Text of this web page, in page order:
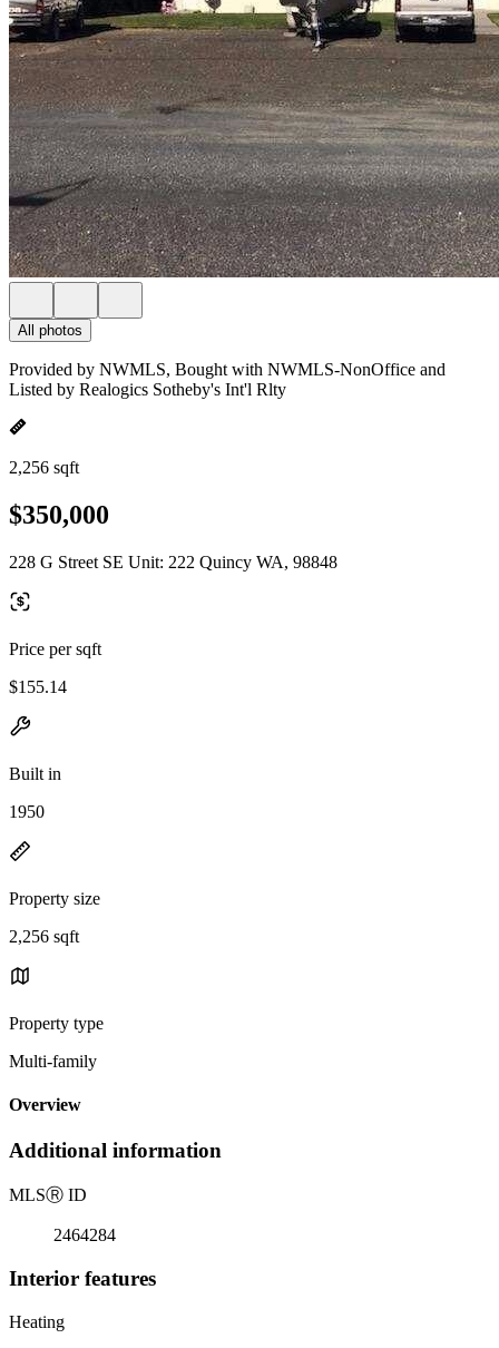
All photos
Provided by NWMLS, Bought with NWMLS-NonOffice and
Listed by Realogics Sotheby's Int'l Rlty
2,256 sqft
$350,000
228 G Street SE Unit: 222 Quincy WA, 98848
Price per sqft
$155.14
Built in
1950
Property size
2,256 sqft
Property type
Multi-family
Overview
Additional information
MLSⓇ ID
2464284
Interior features
Heating